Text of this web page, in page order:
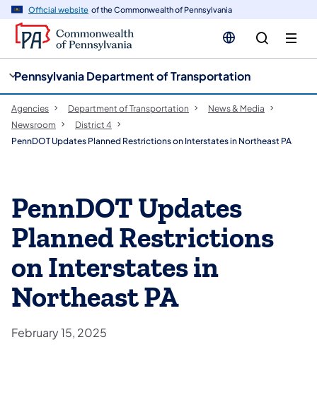
Official website of the Commonwealth of Pennsylvania
Pennsylvania Department of Transportation
Agencies Department of Transportation
News & Media
Newsroom
District 4
PennDOT Updates Planned Restrictions on Interstates in Northeast PA
PennDOT Updates
Planned Restrictions
on Interstates in
Northeast PA
February 15, 2025